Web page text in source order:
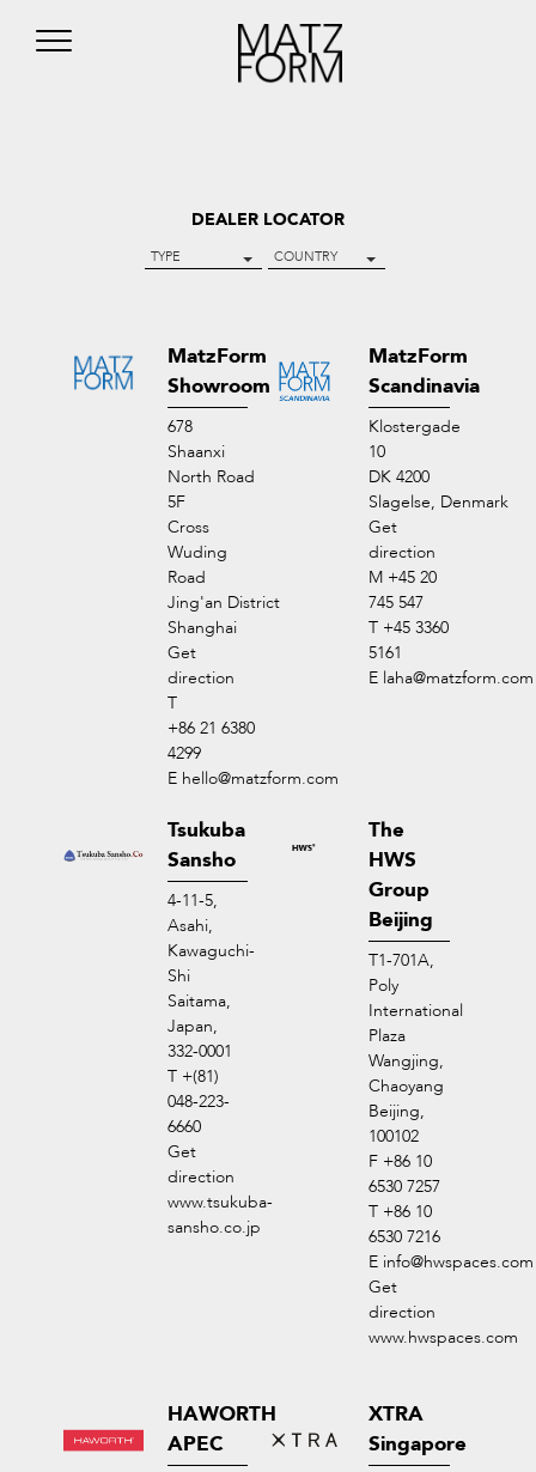
DEALER LOCATOR
TYPE COUNTRY
MatzForm
Showroom
678
Shaanxi
North Road
5F
Cross
Wuding
Road
Jing'an District
Shanghai
Get
direction
T
+86 21 6380
4299
E hello@matzform.com
MatzForm
Scandinavia
Klostergade
10
DK 4200
Slagelse, Denmark
Get
direction
M +45 20
745 547
T +45 3360
5161
E laha@matzform.com
Tsukuba
Sansho
4-11-5,
Asahi,
Kawaguchi-
Shi
Saitama,
Japan,
332-0001
T +(81)
048-223-
6660
Get
direction
www.tsukuba-
sansho.co.jp
The
HWS
Group
Beijing
T1-701A,
Poly
International
Plaza
Wangjing,
Chaoyang
Beijing,
100102
F +86 10
6530 7257
T +86 10
6530 7216
E info@hwspaces.com
Get
direction
www.hwspaces.com
HAWORTH
APEC
XTRA
Singapore